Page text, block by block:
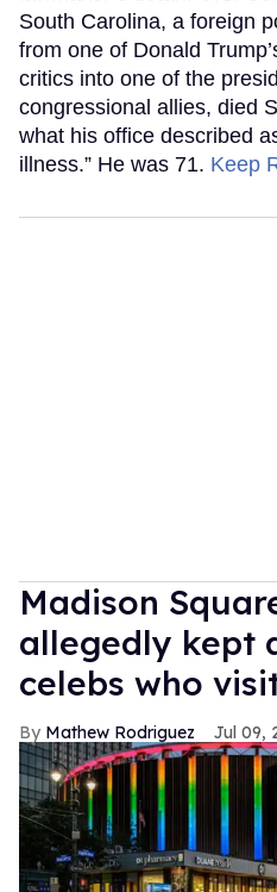
South Carolina, a foreign
from one of Donald
critics into one of the
congressional allies, died
what his office described
illness.” He was 71. Keep
Madison
allegedly kept
celebs who
Mathew Rodriguez Jul 09,